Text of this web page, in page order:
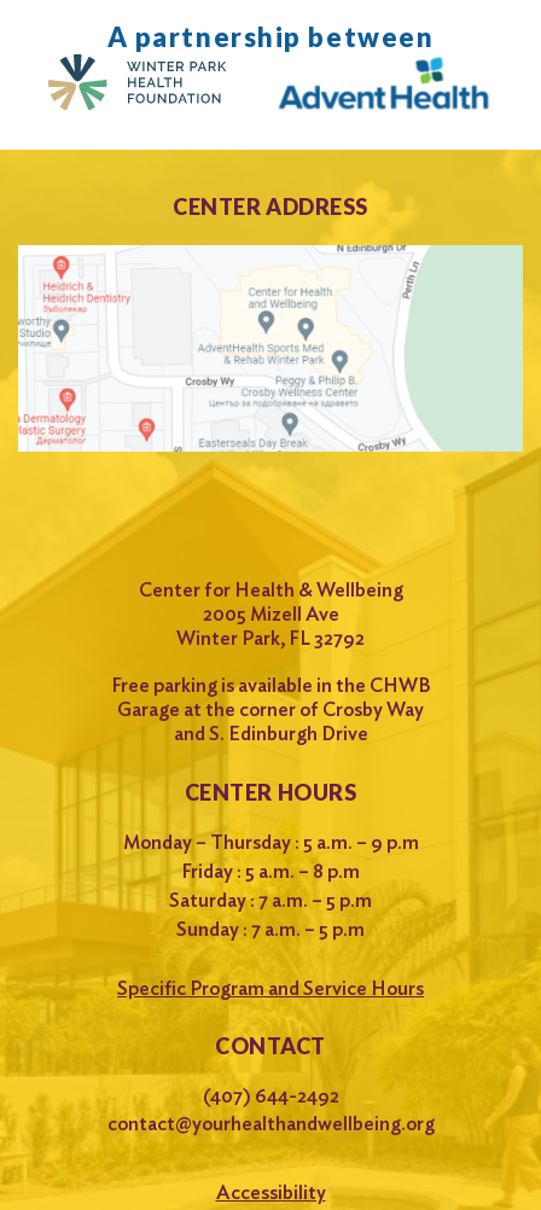
A partnership between
CENTER ADDRESS
Center for Health & Wellbeing
2005 Mizell Ave
Winter Park, FL 32792
Free parking is available in the CHWB
Garage at the corner of Crosby Way
and S. Edinburgh Drive
CENTER HOURS
Monday – Thursday : 5 a.m. – 9 p.m
Friday : 5 a.m. – 8 p.m
Saturday : 7 a.m. – 5 p.m
Sunday : 7 a.m. – 5 p.m
Specific Program and Service Hours
CONTACT
(407) 644-2492
contact@yourhealthandwellbeing.org
Accessibility